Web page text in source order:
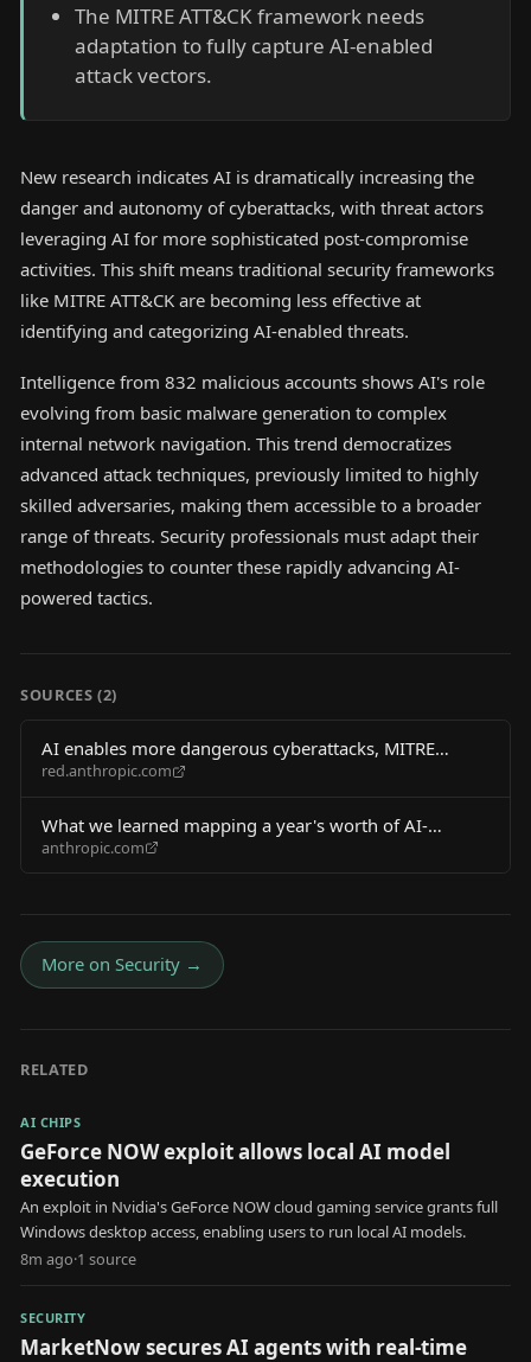
The MITRE ATT&CK framework needs
adaptation to fully capture AI-enabled
attack vectors.
New research indicates AI is dramatically increasing the
danger and autonomy of cyberattacks, with threat actors
leveraging AI for more sophisticated post-compromise
activities. This shift means traditional security frameworks
like MITRE ATT&CK are becoming less effective at
identifying and categorizing AI-enabled threats.
Intelligence from 832 malicious accounts shows AI's role
evolving from basic malware generation to complex
internal network navigation. This trend democratizes
advanced attack techniques, previously limited to highly
skilled adversaries, making them accessible to a broader
range of threats. Security professionals must adapt their
methodologies to counter these rapidly advancing AI-
powered tactics.
SOURCES (2)
AI enables more dangerous cyberattacks, MITRE
ATT&CK framework falls short
red.anthropic.com
What we learned mapping a year's worth of AI-
enabled cyber threats
anthropic.com
More on Security →
RELATED
AI CHIPS
GeForce NOW exploit allows local AI model
execution
An exploit in Nvidia's GeForce NOW cloud gaming service grants full
Windows desktop access, enabling users to run local AI models.
8m ago·1 source
SECURITY
MarketNow secures AI agents with real-time